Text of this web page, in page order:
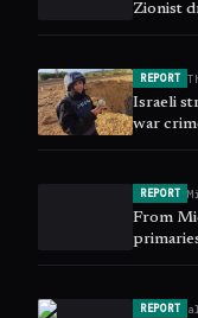
Zionist
REPORT
Israeli
war
REPORT
From
REPORT